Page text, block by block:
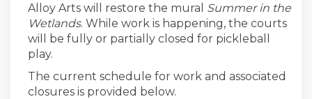
Alloy Arts will restore the mural Summer in the
Wetlands. While work is happening, the courts
will be fully or partially closed for pickleball
play.
The current schedule for work and associated
closures is provided below.